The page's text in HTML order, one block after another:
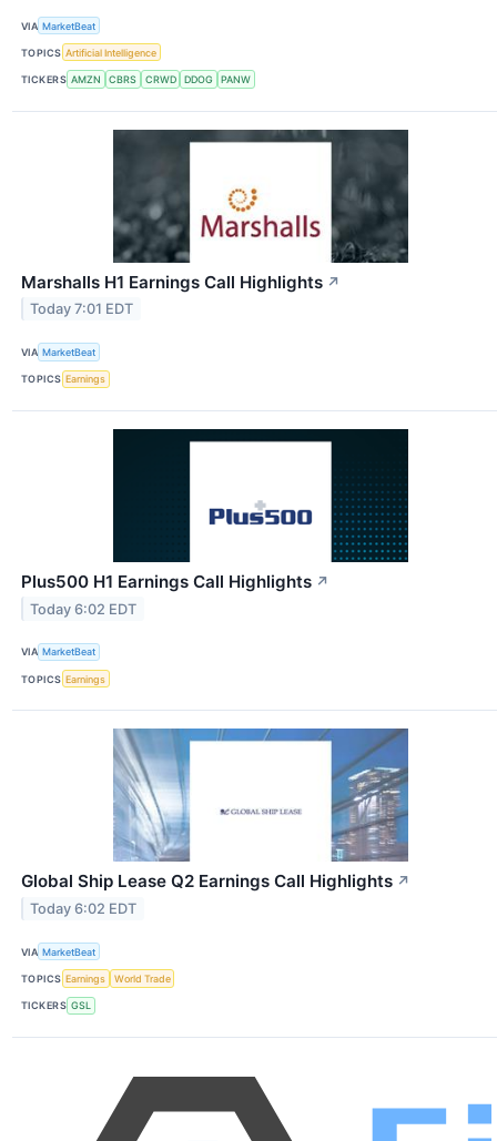
VIA MarketBeat
TOPICS Artificial Intelligence
TICKERS AMZN CBRS CRWD DDOG PANW
Marshalls H1 Earnings Call Highlights ↗
Today 7:01 EDT
VIA MarketBeat
TOPICS Earnings
Plus500 H1 Earnings Call Highlights ↗
Today 6:02 EDT
VIA MarketBeat
TOPICS Earnings
Global Ship Lease Q2 Earnings Call Highlights ↗
Today 6:02 EDT
VIA MarketBeat
TOPICS Earnings World Trade
TICKERS GSL